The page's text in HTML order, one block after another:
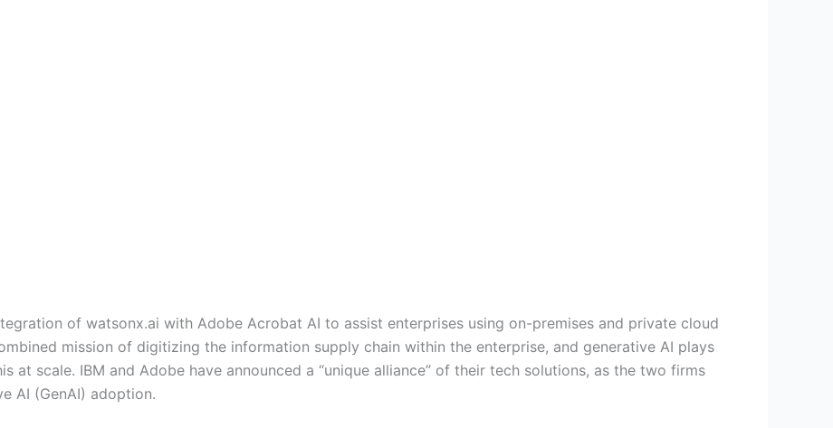
of watsonx.ai with Adobe Acrobat AI to assist enterprises using on-premises and private cloud
mission of digitizing the information supply chain within the enterprise, and generative AI plays
at scale. IBM and Adobe have announced a “unique alliance” of their tech solutions, as the two firms
AI (GenAI) adoption.